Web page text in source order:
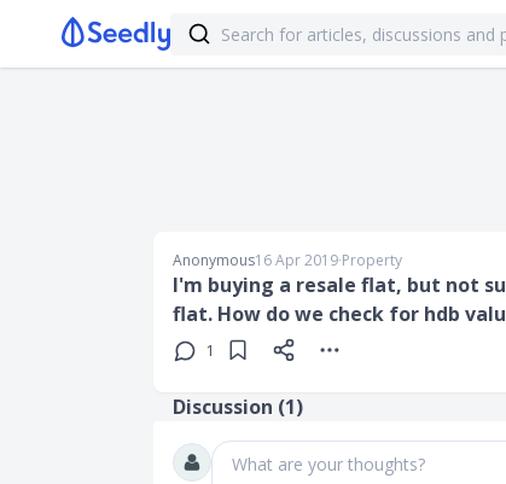
Anonymous16 Apr 2019∙Property
I'm buying a resale flat, but not
flat. How do we check for hdb
1
Discussion (1)
What are your thoughts?